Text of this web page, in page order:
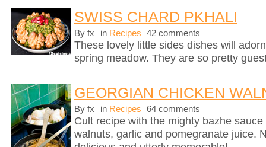
SWISS CHARD PKHALI
By fx in Recipes 42 comments
These lovely little sides dishes will
spring meadow. They are so pretty
GEORGIAN CHICKEN
By fx in Recipes 64 comments
Cult recipe with the mighty bazhe
walnuts, garlic and pomegranate juice.